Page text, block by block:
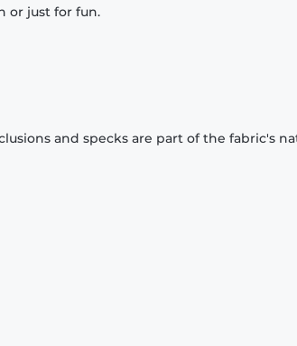
or just for fun.
and specks are part of the fabric's